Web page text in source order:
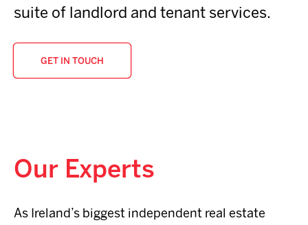
suite of landlord and tenant services.
GET IN TOUCH
Our Experts
As Ireland’s biggest independent real estate